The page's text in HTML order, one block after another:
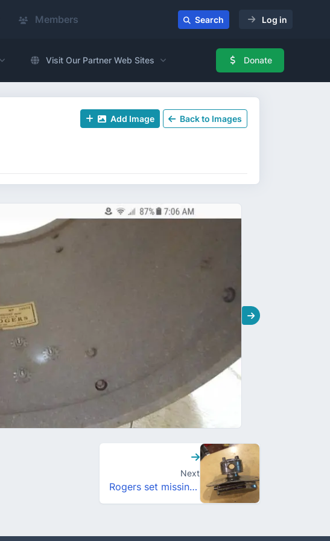
Members Search Log in
Visit Our Partner Web Sites Donate
Add Image Back to Images
Next
Rogers set missing some tags?